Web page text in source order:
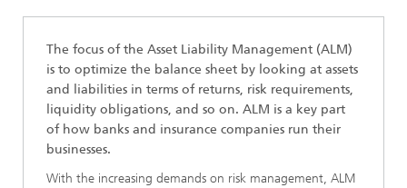
®
The focus of the Asset Liability Management (ALM)
is to optimize the balance sheet by looking at assets
and liabilities in terms of returns, risk requirements,
liquidity obligations, and so on. ALM is a key part
of how banks and insurance companies run their
businesses.
With the increasing demands on risk management, ALM